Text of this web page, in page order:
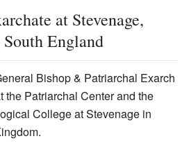
at Stevenage,
England
Bishop & Patriarchal Exarch
the Patriarchal Center and the
College at Stevenage in